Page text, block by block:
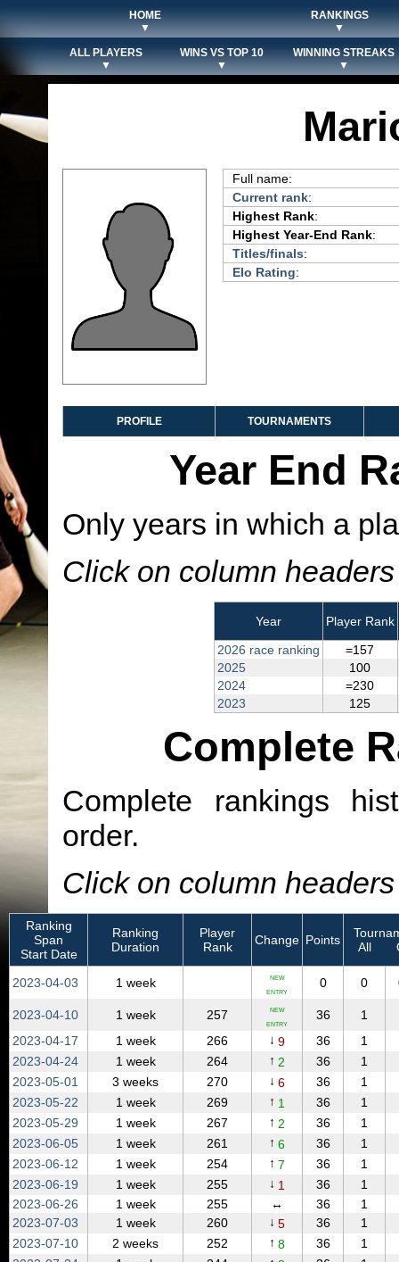
HOME
▼
RANKINGS
▼
ALL PLAYERS
▼
WINS VS TOP 10
▼
WINNING STREAKS
▼
Full name:
Current rank:
Highest Rank:
Highest Year-End Rank:
Titles/finals:
Elo Rating:
PROFILE TOURNAMENTS
Year End
Only years in which a
Click on column
Year
Player Rank
2026 race ranking
=157
2025
100
2024
=230
2023
125
Complete
Complete rankings
order.
Click on column
Ranking
Span
Start Date
Ranking
Duration
Player
Rank
Change Points
All
2023‑04‑03 1 week NEW
ENTRY
0 0
2023‑04‑10 1 week 257 NEW
ENTRY
36 1
2023‑04‑17
1 week 266 ↓ 9 36 1
2023‑04‑24
1 week 264 ↑ 2 36 1
2023‑05‑01
3 weeks 270 ↓ 6 36 1
2023‑05‑22
1 week 269 ↑ 1 36 1
2023‑05‑29
1 week 267 ↑ 2 36 1
2023‑06‑05
1 week 261 ↑ 6 36 1
2023‑06‑12
1 week 254 ↑ 7 36 1
2023‑06‑19
1 week 255 ↓ 1 36 1
2023‑06‑26
1 week 255 ↔ 36 1
2023‑07‑03
1 week 260 ↓ 5 36 1
2023‑07‑10
2 weeks 252 ↑ 8 36 1